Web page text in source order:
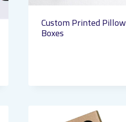
Custom Printed Pillow
Boxes